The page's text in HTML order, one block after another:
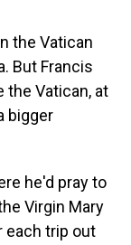
the Vatican
But Francis
the Vatican, at
bigger
he'd pray to
Virgin Mary
each trip out